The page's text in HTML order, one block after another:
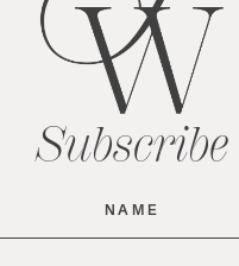
Subscribe
Name